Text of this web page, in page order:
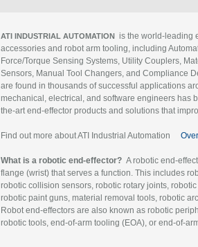
ATI INDUSTRIAL AUTOMATION is the world-leading
accessories and robot arm tooling, including
Force/Torque Sensing Systems, Utility Couplers,
Sensors, Manual Tool Changers, and Compliance
are found in thousands of successful applications
mechanical, electrical, and software engineers has
the-art end-effector products and solutions that
Find out more about ATI Industrial Automation
What is a robotic end-effector? A robotic end-
flange (wrist) that serves a function. This includes
robotic collision sensors, robotic rotary joints,
robotic paint guns, material removal tools, robotic
Robot end-effectors are also known as robotic
robotic tools, end-of-arm tooling (EOA), or end-of-